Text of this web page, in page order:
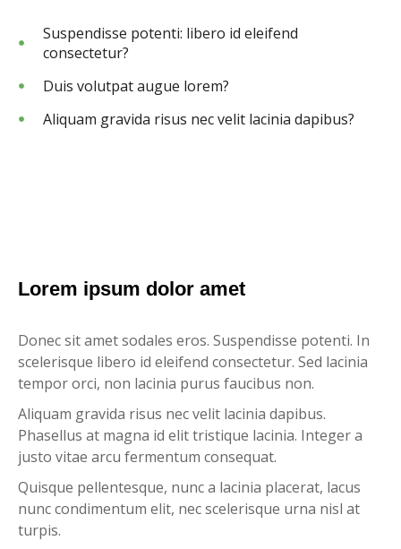
Suspendisse potenti: libero id eleifend
consectetur?
Duis volutpat augue lorem?
Aliquam gravida risus nec velit lacinia dapibus?
Lorem ipsum dolor amet
Donec sit amet sodales eros. Suspendisse potenti. In
scelerisque libero id eleifend consectetur. Sed lacinia
tempor orci, non lacinia purus faucibus non.
Aliquam gravida risus nec velit lacinia dapibus.
Phasellus at magna id elit tristique lacinia. Integer a
justo vitae arcu fermentum consequat.
Quisque pellentesque, nunc a lacinia placerat, lacus
nunc condimentum elit, nec scelerisque urna nisl at
turpis.